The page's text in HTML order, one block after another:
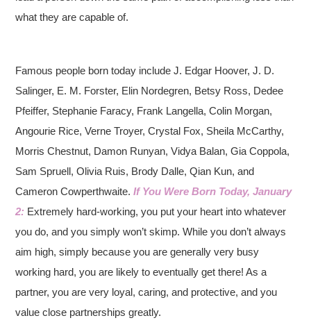
what they are capable of.
Famous people born today include J. Edgar Hoover, J. D.
Salinger, E. M. Forster, Elin Nordegren, Betsy Ross, Dedee
Pfeiffer, Stephanie Faracy, Frank Langella, Colin Morgan,
Angourie Rice, Verne Troyer, Crystal Fox, Sheila McCarthy,
Morris Chestnut, Damon Runyan, Vidya Balan, Gia Coppola,
Sam Spruell, Olivia Ruis, Brody Dalle, Qian Kun, and
Cameron Cowperthwaite. If You Were Born Today, January
2: Extremely hard-working, you put your heart into whatever
you do, and you simply won’t skimp. While you don’t always
aim high, simply because you are generally very busy
working hard, you are likely to eventually get there! As a
partner, you are very loyal, caring, and protective, and you
value close partnerships greatly.